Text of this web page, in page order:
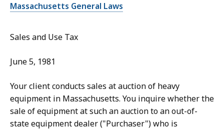
Massachusetts General Laws
Sales and Use Tax
June 5, 1981
Your client conducts sales at auction of heavy
equipment in Massachusetts. You inquire whether the
sale of equipment at such an auction to an out-of-
state equipment dealer ("Purchaser") who is